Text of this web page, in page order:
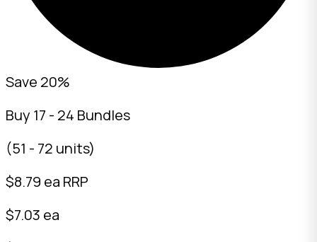
Save 20%
Buy 17 - 24 Bundles
(51 - 72 units)
$8.79 ea RRP
$7.03 ea